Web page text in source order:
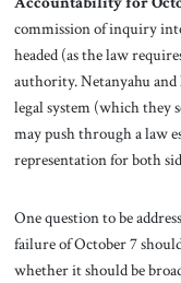
commission of inquiry
headed (as the law
authority. Netanyahu
legal system (which they
may push through a law
representation for both
One question to be
failure of October 7
whether it should be